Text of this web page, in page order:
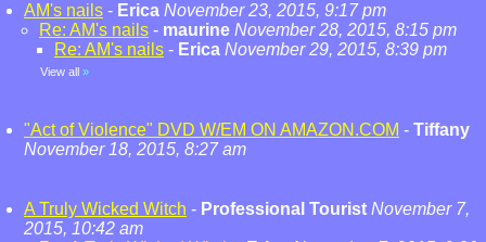
AM's nails - Erica November 23, 2015, 9:17 pm
Re: AM's nails - maurine November 28, 2015, 8:15 pm
Re: AM's nails - Erica November 29, 2015, 8:39 pm
View all »
"Act of Violence" DVD W/EM ON AMAZON.COM - Tiffany
November 18, 2015, 8:27 am
A Truly Wicked Witch - Professional Tourist November 7,
2015, 10:42 am